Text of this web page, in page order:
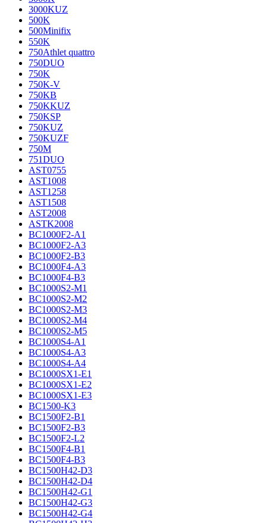
3000KUZ
500K
500Minifix
550K
750Athlet quattro
750DUO
750K
750K-V
750KB
750KKUZ
750KSP
750KUZ
750KUZF
750M
751DUO
AST0755
AST1008
AST1258
AST1508
AST2008
ASTK2008
BC1000F2-A1
BC1000F2-A3
BC1000F2-B3
BC1000F4-A3
BC1000F4-B3
BC1000S2-M1
BC1000S2-M2
BC1000S2-M3
BC1000S2-M4
BC1000S2-M5
BC1000S4-A1
BC1000S4-A3
BC1000S4-A4
BC1000SX1-E1
BC1000SX1-E2
BC1000SX1-E3
BC1500-K3
BC1500F2-B1
BC1500F2-B3
BC1500F2-L2
BC1500F4-B1
BC1500F4-B3
BC1500H42-D3
BC1500H42-D4
BC1500H42-G1
BC1500H42-G3
BC1500H42-G4